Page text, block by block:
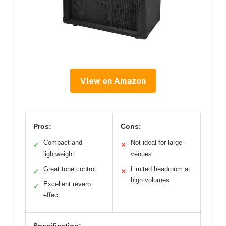
View on Amazon
Pros:
✓
Compact and
lightweight
✓ Great tone control
✓
Excellent reverb
effect
Cons:
✕
Not ideal for large
venues
✕
Limited headroom at
high volumes